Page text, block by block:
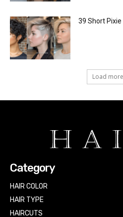
39 Short
Load more
Category
HAIR COLOR
HAIR TYPE
HAIRCUTS